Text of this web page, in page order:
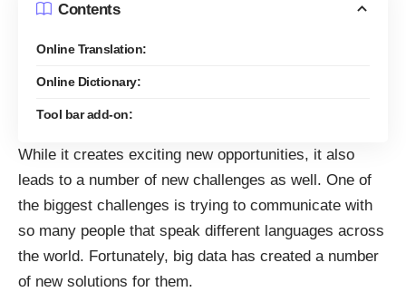
Contents
Online Translation:
Online Dictionary:
Tool bar add-on:
While it creates exciting new opportunities, it also
leads to a number of new challenges as well. One of
the biggest challenges is trying to communicate with
so many people that speak different languages across
the world. Fortunately, big data has created a number
of new solutions for them.